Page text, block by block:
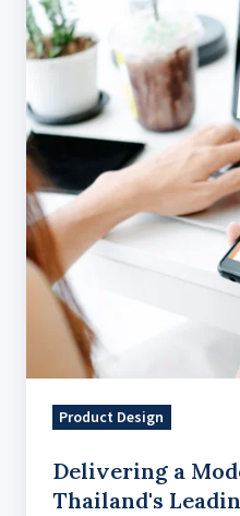
Modern
UX
Thailand's
Leading
Courier
Service
Product Design
Delivering a
Thailand's